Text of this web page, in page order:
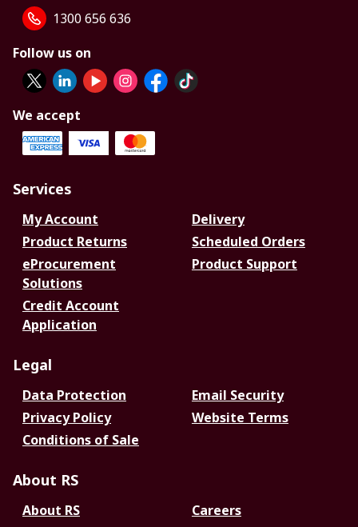
1300 656 636
Follow us on
We accept
Services
My Account
Delivery
Product Returns
Scheduled Orders
eProcurement
Solutions
Product Support
Credit Account
Application
Legal
Data Protection
Email Security
Privacy Policy
Website Terms
Conditions of Sale
About RS
About RS
Careers